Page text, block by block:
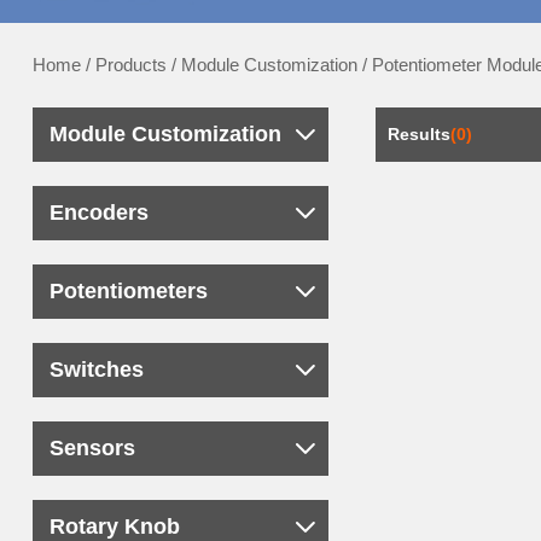
Home/ Products / Module Customization/ Potentiometer
Module Customization
Encoders
Potentiometers
Switches
Sensors
Rotary Knob
Results(0)